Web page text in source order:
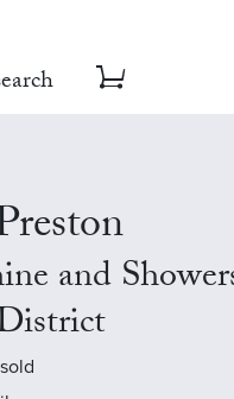
and
sold